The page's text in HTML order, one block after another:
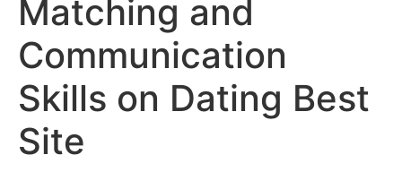
Matching and
Communication
Skills on Dating Best
Site